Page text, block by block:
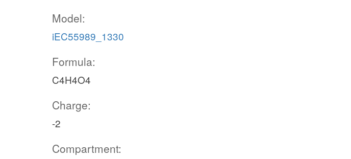
Model:
iEC55989_1330
Formula:
C4H4O4
Charge:
-2
Compartment: